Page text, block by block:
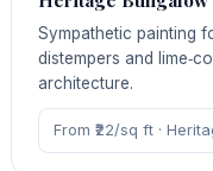
Sympathetic painting
distempers and
architecture.
From ₹22/sq ft ·